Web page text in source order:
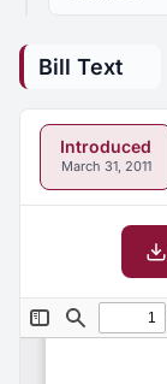
Bill Text
Introduced
March 31, 2011